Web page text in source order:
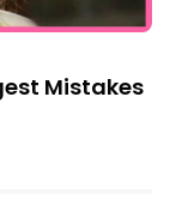
Mistakes